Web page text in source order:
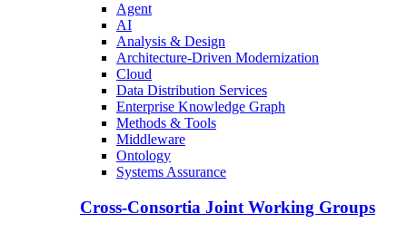
Agent
AI
Analysis & Design
Architecture-Driven Modernization
Cloud
Data Distribution Services
Enterprise Knowledge Graph
Methods & Tools
Middleware
Ontology
Systems Assurance
Cross-Consortia Joint Working Groups